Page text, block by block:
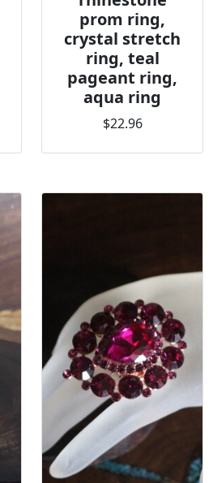
prom ring,
crystal stretch
ring, teal
pageant ring,
aqua ring
$22.96